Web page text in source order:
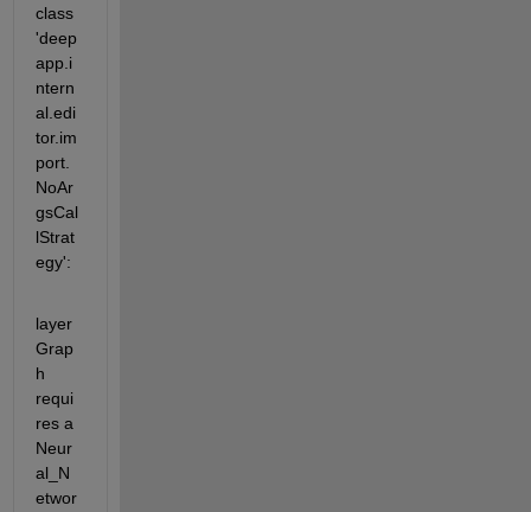
class
'deep
app.i
ntern
al.edi
tor.im
port.
NoAr
gsCal
lStrat
egy':
layer
Grap
h
requi
res a
Neur
al_N
etwor